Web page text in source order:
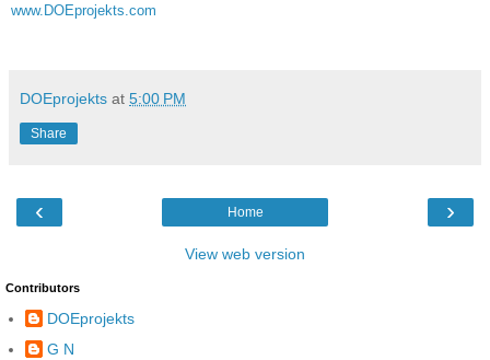
www.DOEprojekts.com
DOEprojekts at 5:00 PM
Share
‹ ›
Home
View web version
Contributors
DOEprojekts
G N